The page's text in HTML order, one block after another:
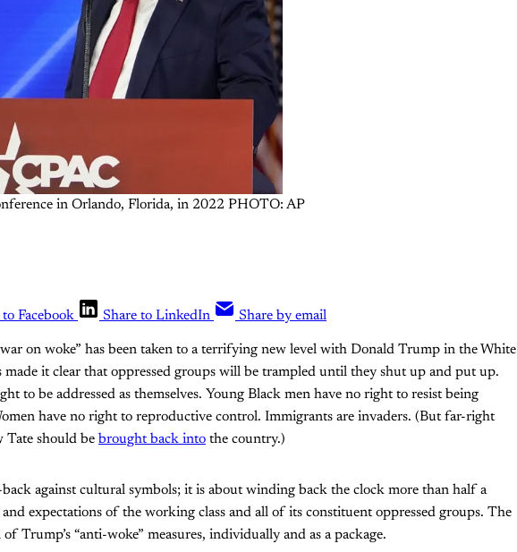
in Orlando, Florida, in 2022 PHOTO: AP
to Facebook Share to LinkedIn Share by email
on woke” has been taken to a terrifying new level with Donald Trump in the White
made it clear that oppressed groups will be trampled until they shut up and put up.
to be addressed as themselves. Young Black men have no right to resist being
have no right to reproductive control. Immigrants are invaders. (But far-right
Tate should be brought back into the country.)
back against cultural symbols; it is about winding back the clock more than half a
expectations of the working class and all of its constituent oppressed groups. The
Trump’s “anti-woke” measures, individually and as a package.